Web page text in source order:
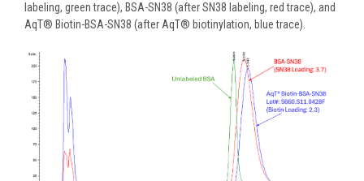
labeling, green trace), BSA-SN38 (after SN38 labeling, red trace), and
AqT® Biotin-BSA-SN38 (after AqT® biotinylation, blue trace).